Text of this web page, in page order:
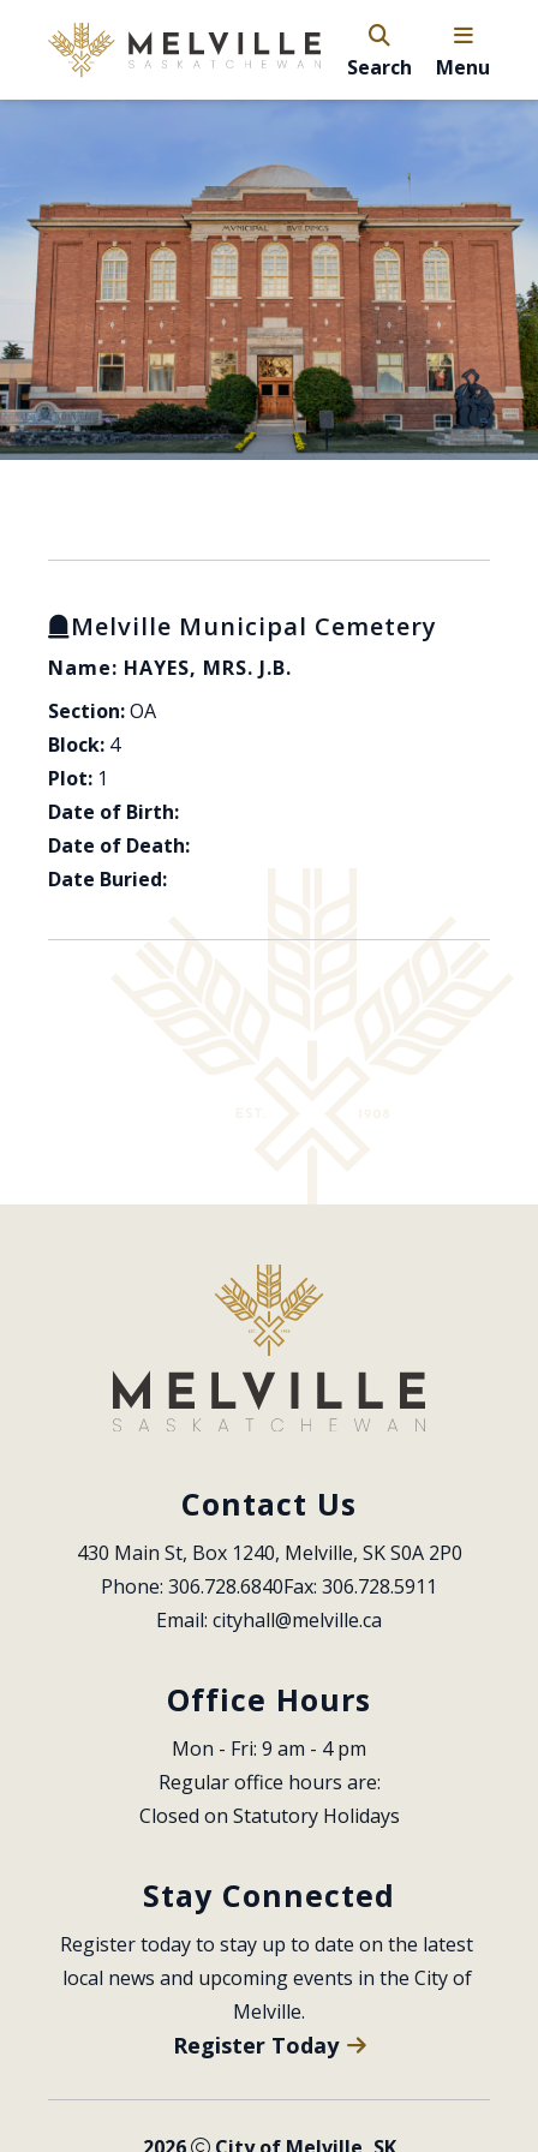
Search Menu
Melville Municipal Cemetery
Name: HAYES, MRS. J.B.
Section:OA
Block: 4
Plot: 1
Date of Birth:
Date of Death:
Date Buried:
Contact Us
430 Main St, Box 1240, Melville, SK S0A 2P0
Phone: 306.728.6840Fax: 306.728.5911
Email: cityhall@melville.ca
Office Hours
Mon - Fri: 9 am - 4 pm
Regular office hours are:
Closed on Statutory Holidays
Stay Connected
Register today to stay up to date on the latest
local news and upcoming events in the City of
Melville.
Register Today